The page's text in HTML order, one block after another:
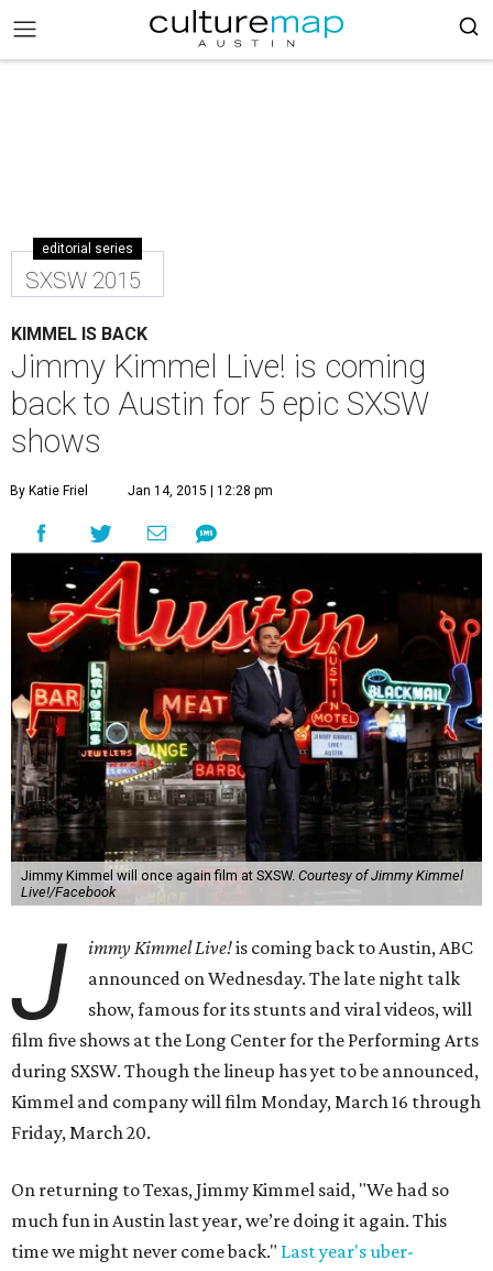
editorial series
SXSW 2015
KIMMEL IS BACK
Jimmy Kimmel Live! is coming
back to Austin for 5 epic SXSW
shows
By Katie Friel Jan 14, 2015 | 12:28 pm
Jimmy Kimmel will once again film at SXSW. Courtesy of Jimmy Kimmel
Live!/Facebook
J immy Kimmel Live!is coming back to Austin, ABC
announced on Wednesday. The late night talk
show, famous for its stunts and viral videos, will
film five shows at the Long Center for the Performing Arts
during SXSW. Though the lineup has yet to be announced,
Kimmel and company will film Monday, March 16 through
Friday, March 20.
On returning to Texas, Jimmy Kimmel said, "We had so
much fun in Austin last year, we’re doing it again. This
time we might never come back." Last year's uber-